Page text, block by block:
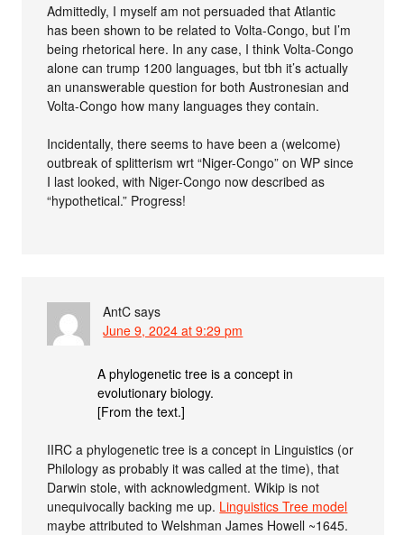
Admittedly, I myself am not persuaded that Atlantic
has been shown to be related to Volta-Congo, but I’m
being rhetorical here. In any case, I think Volta-Congo
alone can trump 1200 languages, but tbh it’s actually
an unanswerable question for both Austronesian and
Volta-Congo how many languages they contain.
Incidentally, there seems to have been a (welcome)
outbreak of splitterism wrt “Niger-Congo” on WP since
I last looked, with Niger-Congo now described as
“hypothetical.” Progress!
AntC says
June 9, 2024 at 9:29 pm
A phylogenetic tree is a concept in
evolutionary biology.
[From the text.]
IIRC a phylogenetic tree is a concept in Linguistics (or
Philology as probably it was called at the time), that
Darwin stole, with acknowledgment. Wikip is not
unequivocally backing me up. Linguistics Tree model
maybe attributed to Welshman James Howell ~1645.